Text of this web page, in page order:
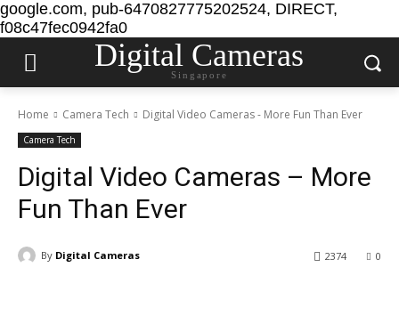
google.com, pub-6470827775202524, DIRECT,
f08c47fec0942fa0
Digital Cameras
Singapore
Home Camera Tech Digital Video Cameras - More Fun Than Ever
Camera Tech
Digital Video Cameras – More
Fun Than Ever
By Digital Cameras 0
2374